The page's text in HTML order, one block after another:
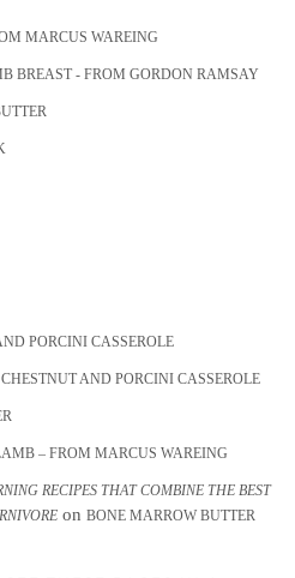
MARCUS WAREING
BREAST - FROM GORDON RAMSAY
PORCINI CASSEROLE
AND PORCINI CASSEROLE
– FROM MARCUS WAREING
RECIPES THAT COMBINE THE BEST
on BONE MARROW BUTTER